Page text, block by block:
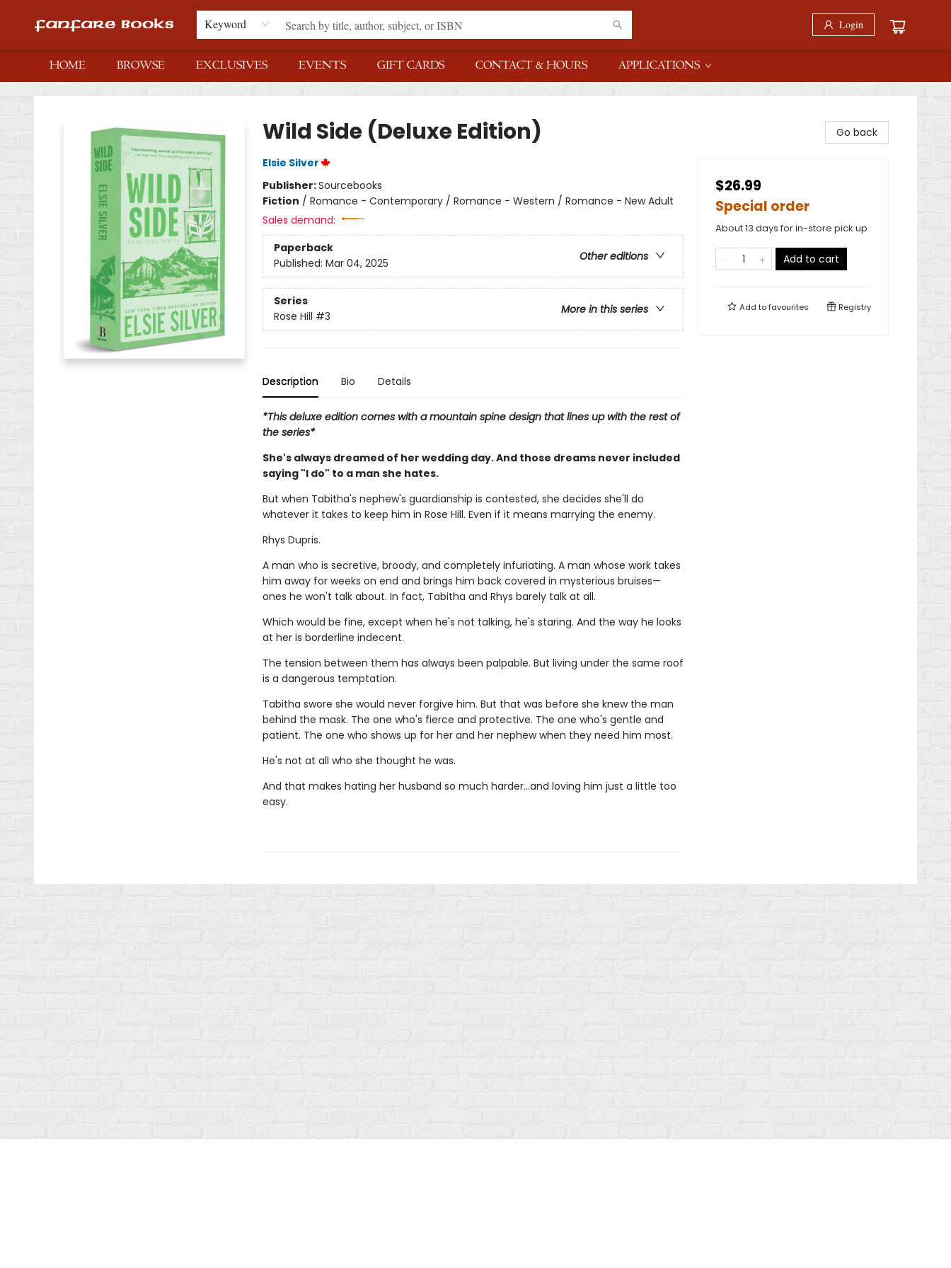
Keyword Login
HOME BROWSE EXCLUSIVES EVENTS GIFT CARDS CONTACT & HOURS APPLICATIONS
Fanfare Books
Wild Side (Deluxe Edition)
Elsie Silver
Publisher:Sourcebooks
Fiction / Romance - Contemporary / Romance - Western / Romance - New Adult
Sales demand:
Paperback
Other editions
Published: Mar 04, 2025
Series
More in this series
Rose Hill #3
Description Bio Details
*This deluxe edition comes with a mountain spine design that lines up with the rest of
the series*
She's always dreamed of her wedding day. And those dreams never included
saying "I do" to a man she hates.
But when Tabitha's nephew's guardianship is contested, she decides she'll do
whatever it takes to keep him in Rose Hill. Even if it means marrying the enemy.
Rhys Dupris.
A man who is secretive, broody, and completely infuriating. A man whose work takes
him away for weeks on end and brings him back covered in mysterious bruises—
ones he won't talk about. In fact, Tabitha and Rhys barely talk at all.
Which would be fine, except when he's not talking, he's staring. And the way he looks
at her is borderline indecent.
The tension between them has always been palpable. But living under the same roof
is a dangerous temptation.
Tabitha swore she would never forgive him. But that was before she knew the man
behind the mask. The one who's fierce and protective. The one who's gentle and
patient. The one who shows up for her and her nephew when they need him most.
He's not at all who she thought he was.
And that makes hating her husband so much harder…and loving him just a little too
easy.
Go back
$26.99
Special order
About 13 days for in-store pick up
Add to cart
Add tofavourites Registry